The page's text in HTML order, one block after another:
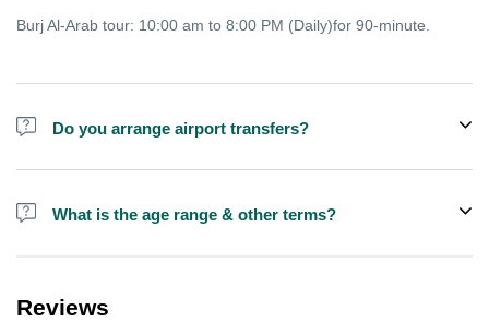
Burj Al-Arab tour: 10:00 am to 8:00 PM (Daily)for 90-minute.
Do you arrange airport transfers?
We arrange pick up and drop off from hotels and residences only.
transit and not staying in any hotel
What is the age range & other terms?
Reviews